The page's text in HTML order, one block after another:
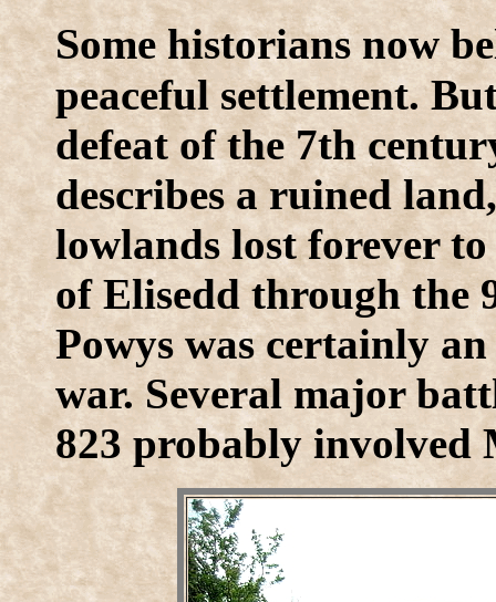
Some historians now
peaceful settlement.
defeat of the 7th
describes a ruined
lowlands lost forever
of Elisedd through the
Powys was certainly
war. Several major
823 probably involved